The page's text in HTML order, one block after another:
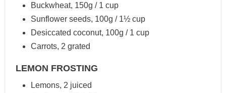
Buckwheat, 150g / 1 cup
Sunflower seeds, 100g / 1½ cup
Desiccated coconut, 100g / 1 cup
Carrots, 2 grated
LEMON FROSTING
Lemons, 2 juiced